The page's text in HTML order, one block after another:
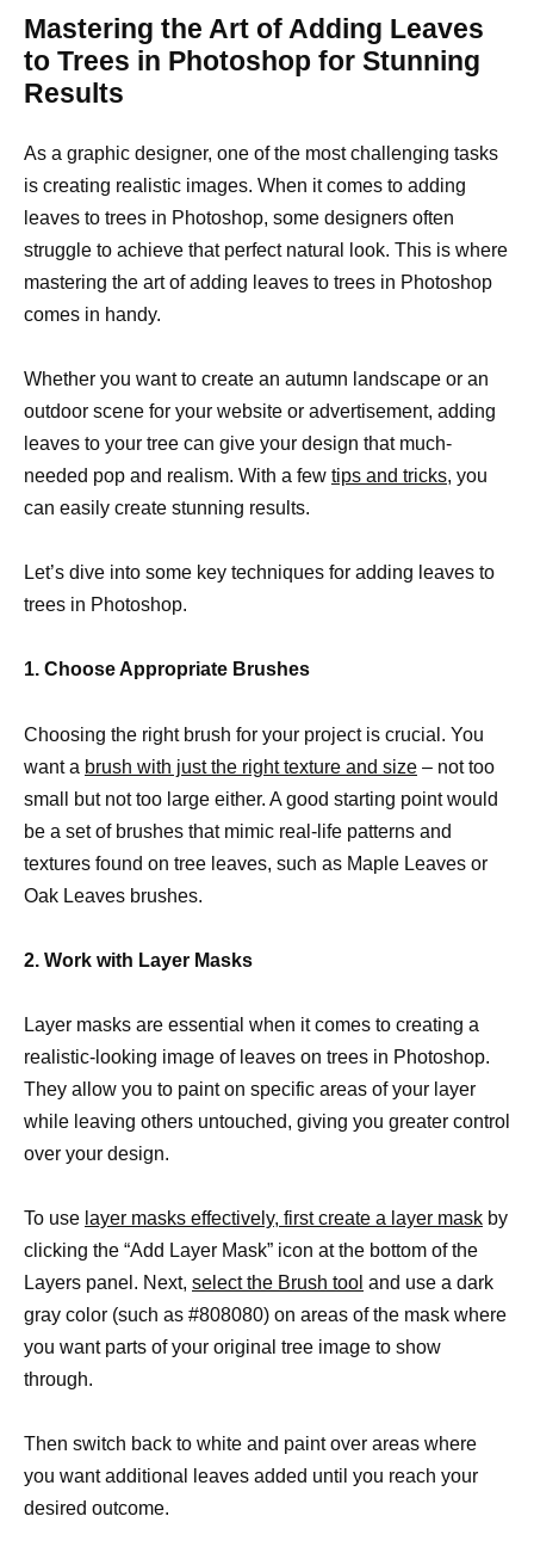
Mastering the Art of Adding Leaves
to Trees in Photoshop for Stunning
Results
As a graphic designer, one of the most challenging tasks
is creating realistic images. When it comes to adding
leaves to trees in Photoshop, some designers often
struggle to achieve that perfect natural look. This is where
mastering the art of adding leaves to trees in Photoshop
comes in handy.
Whether you want to create an autumn landscape or an
outdoor scene for your website or advertisement, adding
leaves to your tree can give your design that much-
needed pop and realism. With a few tips and tricks, you
can easily create stunning results.
Let’s dive into some key techniques for adding leaves to
trees in Photoshop.
1. Choose Appropriate Brushes
Choosing the right brush for your project is crucial. You
want a brush with just the right texture and size – not too
small but not too large either. A good starting point would
be a set of brushes that mimic real-life patterns and
textures found on tree leaves, such as Maple Leaves or
Oak Leaves brushes.
2. Work with Layer Masks
Layer masks are essential when it comes to creating a
realistic-looking image of leaves on trees in Photoshop.
They allow you to paint on specific areas of your layer
while leaving others untouched, giving you greater control
over your design.
To use layer masks effectively, first create a layer mask by
clicking the “Add Layer Mask” icon at the bottom of the
Layers panel. Next, select the Brush tool and use a dark
gray color (such as #808080) on areas of the mask where
you want parts of your original tree image to show
through.
Then switch back to white and paint over areas where
you want additional leaves added until you reach your
desired outcome.